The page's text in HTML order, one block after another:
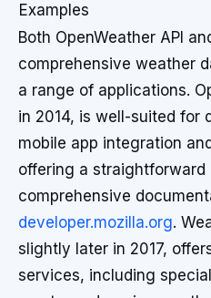
Examples
Both OpenWeather API
comprehensive weather
a range of applications.
in 2014, is well-suited for
mobile app integration
offering a
comprehensive
developer.mozilla.org.
slightly later in 2017,
services, including